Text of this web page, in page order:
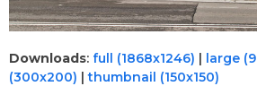
Downloads: full (1868x1246) large
(300x200) |thumbnail (150x150)